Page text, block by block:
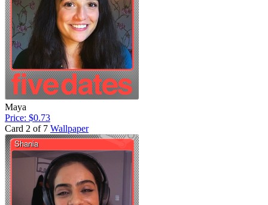
Maya
Price: $0.73
Card 2 of 7 Wallpaper